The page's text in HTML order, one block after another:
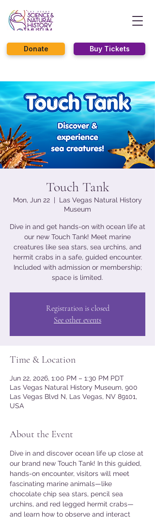
Buy Tickets
Donate
Touch Tank
Mon, Jun 22
  |
Las Vegas Natural History
Museum
Dive in and get hands-on with ocean life at
our new Touch Tank! Meet marine
creatures like sea stars, sea urchins, and
hermit crabs in a safe, guided encounter.
Included with admission or membership;
space is limited.
Registration is closed
See other events
Time & Location
Jun 22, 2026, 1:00 PM – 1:30 PM PDT
Las Vegas Natural History Museum, 900
Las Vegas Blvd N, Las Vegas, NV 89101,
USA
About the Event
Dive in and discover ocean life up close at
our brand new Touch Tank! In this guided,
hands-on encounter, visitors will meet
fascinating marine animals—like
chocolate chip sea stars, pencil sea
urchins, and red legged hermit crabs—
and learn how to observe and interact